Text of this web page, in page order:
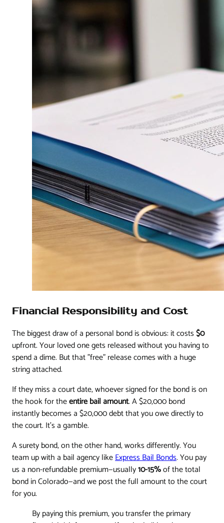
Financial Responsibility and Cost
The biggest draw of a personal bond is obvious: it costs$0
upfront. Your loved one gets released without you having to
spend a dime. But that "free" release comes with a huge
string attached.
If they miss a court date, whoever signed for the bond is on
the hook for theentire bail amount. A $20,000 bond
instantly becomes a $20,000 debt that you owe directly to
the court. It’s a gamble.
A surety bond, on the other hand, works differently. You
team up with a bail agency likeExpress Bail Bonds. You pay
us a non-refundable premium—usually10-15%of the total
bond in Colorado—and we post the full amount to the court
for you.
By paying this premium, you transfer the primary